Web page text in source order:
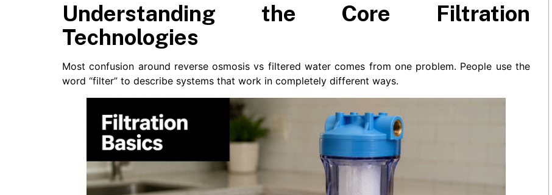
Understanding the Core Filtration
Technologies
Most confusion around reverse osmosis vs filtered water comes from one problem. People use the
word “filter” to describe systems that work in completely different ways.